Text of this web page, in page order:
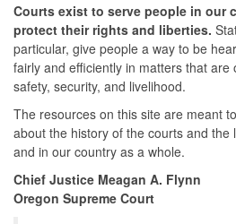
Courts exist to serve people in our
protect their rights and liberties.
particular, give people a way to be
fairly and efficiently in matters that are
safety, security, and livelihood.
The resources on this site are meant
about the history of the courts and the
and in our country as a whole.
Chief Justice Meagan A. Flynn
Oregon Supreme Court